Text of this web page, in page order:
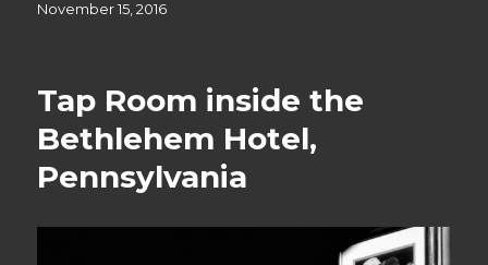
Posted
November 15, 2016
Tap Room inside the
Bethlehem Hotel,
Pennsylvania